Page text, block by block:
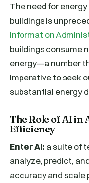
The need for
buildings is
Information
buildings consume
energy—a number
imperative to seek
substantial energy
The Role of AI in
Efficiency
Enter AI: a suite of
analyze, predict,
accuracy and scale